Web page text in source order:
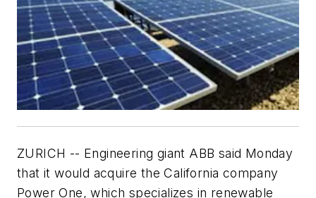
ZURICH -- Engineering giant ABB said Monday
that it would acquire the California company
Power One, which specializes in renewable